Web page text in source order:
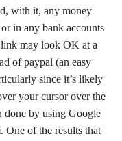
with it, any money
in any bank accounts
may look OK at a
of paypal (an easy
since it’s likely
your cursor over the
done by using Google
of the results that